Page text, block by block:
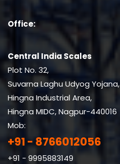
Office:
Central India Scales
Plot No. 32,
Suvarna Laghu Udyog Yojana,
Hingna Industrial Area,
Hingna MIDC, Nagpur-440016
Mob:
+91 - 8766012056
+91 - 9995883149